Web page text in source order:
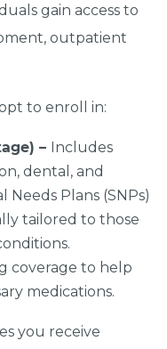
gain access to
outpatient
to enroll in:
– Includes
dental, and
Needs Plans (SNPs)
tailored to those
coverage to help
medications.
you receive